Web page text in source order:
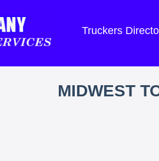
Truckers
MIDWEST